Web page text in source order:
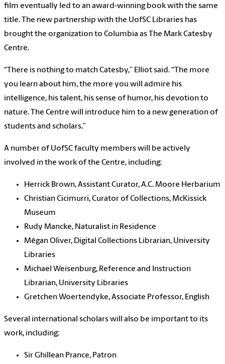
film eventually led to an award-winning book with the same
title. The new partnership with the UofSC Libraries has
brought the organization to Columbia as The Mark Catesby
Centre.
“There is nothing to match Catesby,” Elliot said. “The more
you learn about him, the more you will admire his
intelligence, his talent, his sense of humor, his devotion to
nature. The Centre will introduce him to a new generation of
students and scholars.”
A number of UofSC faculty members will be actively
involved in the work of the Centre, including:
Herrick Brown, Assistant Curator, A.C. Moore Herbarium
Christian Cicimurri, Curator of Collections, McKissick
Museum
Rudy Mancke, Naturalist in Residence
Mēgan Oliver, Digital Collections Librarian, University
Libraries
Michael Weisenburg, Reference and Instruction
Librarian, University Libraries
Gretchen Woertendyke, Associate Professor, English
Several international scholars will also be important to its
work, including:
Sir Ghillean Prance, Patron